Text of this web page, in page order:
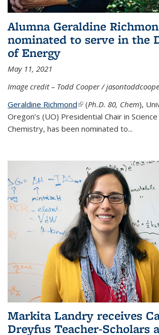
Alumna Geraldine
nominated to serve in the
of Energy
May 11, 2021
Image credit – Todd Cooper /
Geraldine Richmond(link is external)
(Ph.D. 80, Chem),
Oregon’s (UO) Presidential Chair in
Chemistry, has been nominated to...
Markita Landry receives
Dreyfus Teacher-Scholars